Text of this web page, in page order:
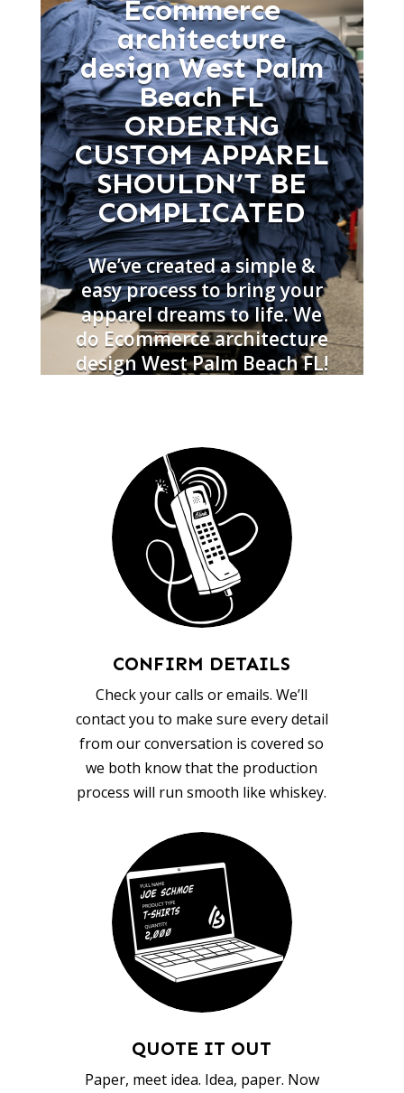
Ecommerce
architecture
design West Palm
Beach FL
ORDERING
CUSTOM APPAREL
SHOULDN’T BE
COMPLICATED
We’ve created a simple &
easy process to bring your
apparel dreams to life. We
do Ecommerce architecture
design West Palm Beach FL!
CONFIRM DETAILS
Check your calls or emails. We’ll
contact you to make sure every detail
from our conversation is covered so
we both know that the production
process will run smooth like whiskey.
QUOTE IT OUT
Paper, meet idea. Idea, paper. Now